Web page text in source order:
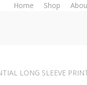
Home Shop
LONG SLEEVE